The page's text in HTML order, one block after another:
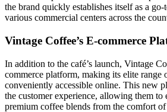
the brand quickly establishes itself as a
various commercial centers across the
Vintage Coffee’s E-commerce
In addition to the café’s launch, Vintage
commerce platform, making its elite range
conveniently accessible online. This new
the customer experience, allowing them to
premium coffee blends from the comfort of